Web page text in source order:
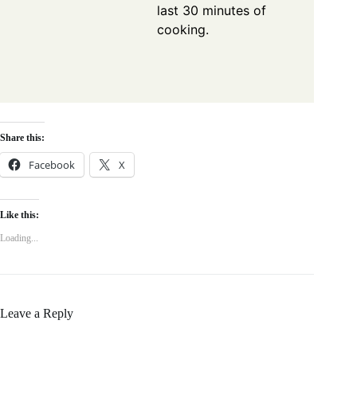
last 30 minutes of
cooking.
Share this:
Facebook X
Like this:
Loading...
Leave a Reply